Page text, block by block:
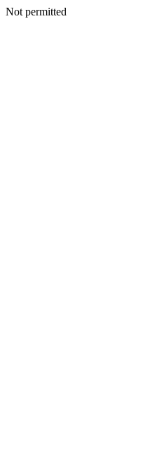
Not permitted